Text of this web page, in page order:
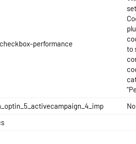
performance
to